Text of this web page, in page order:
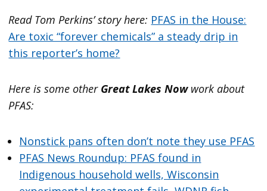
Read Tom Perkins’ story here: PFAS in the House:
Are toxic “forever chemicals” a steady drip in
this reporter’s home?
Here is some other Great Lakes Nowwork about
PFAS:
Nonstick pans often don’t note they use PFAS
PFAS News Roundup: PFAS found in
Indigenous household wells, Wisconsin